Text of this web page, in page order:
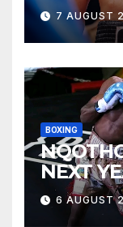
7 AUGUST
BOXING
NEXT
6 AUGUST